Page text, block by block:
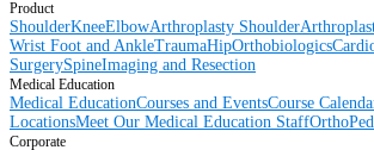
Product
ShoulderKneeElbowArthroplasty Shoulder
Wrist Foot and AnkleTraumaHipOrthobiologics
SurgerySpineImaging and Resection
Medical Education
Medical EducationCourses and EventsCourse
LocationsMeet Our Medical Education Staff
Corporate